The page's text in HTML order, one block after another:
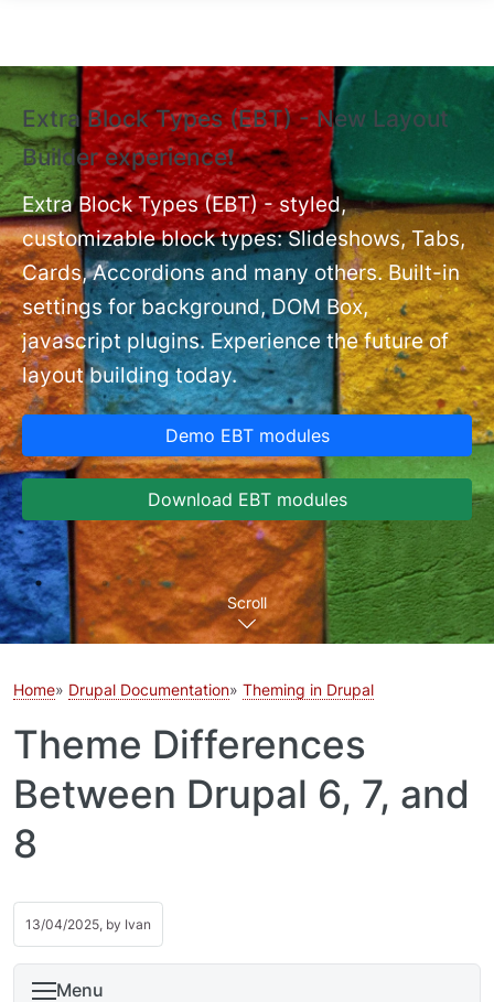
Extra Block Types (EBT) - New Layout
Builder experience❗
Extra Block Types (EBT) - styled,
customizable block types: Slideshows, Tabs,
Cards, Accordions and many others. Built-in
settings for background, DOM Box,
javascript plugins. Experience the future of
layout building today.
Demo EBT modules
Download EBT modules
Scroll
Home Drupal Documentation Theming in Drupal
Theme Differences
Between Drupal 6, 7, and
8
13/04/2025, by Ivan
Menu